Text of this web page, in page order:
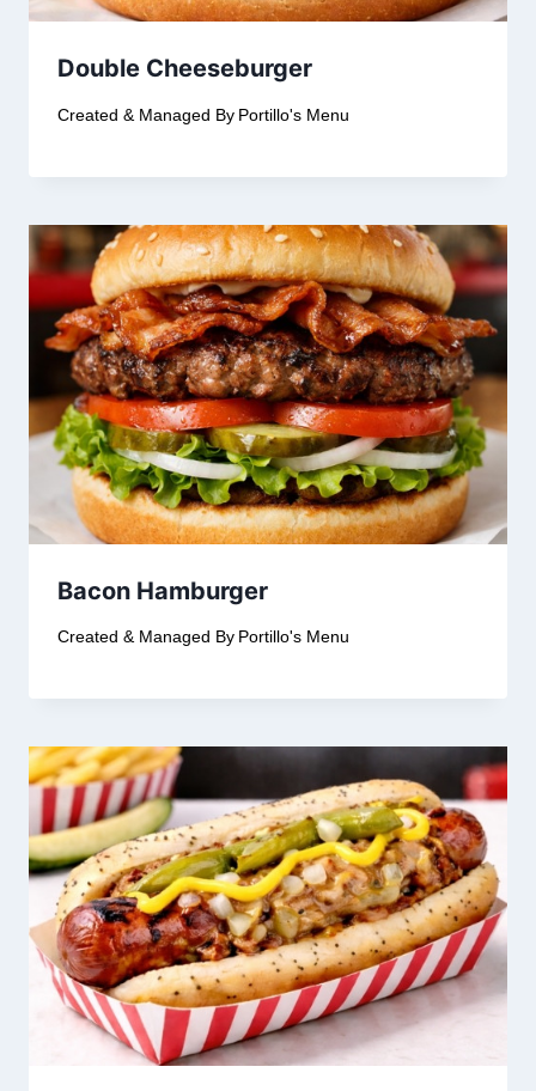
Double Cheeseburger
Created & Managed By Portillo's Menu
Bacon Hamburger
Created & Managed By Portillo's Menu